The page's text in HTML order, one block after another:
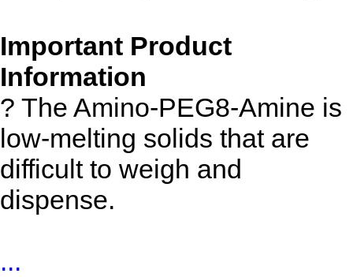
Important Product
Information
? The Amino-PEG8-Amine is
low-melting solids that are
difficult to weigh and
dispense.
...